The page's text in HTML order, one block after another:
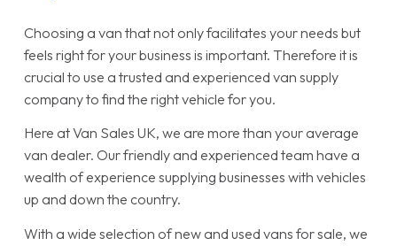
Choosing a van that not only facilitates your needs but
feels right for your business is important. Therefore it is
crucial to use a trusted and experienced van supply
company to find the right vehicle for you.
Here at Van Sales UK, we are more than your average
van dealer. Our friendly and experienced team have a
wealth of experience supplying businesses with vehicles
up and down the country.
With a wide selection of new and used vans for sale, we